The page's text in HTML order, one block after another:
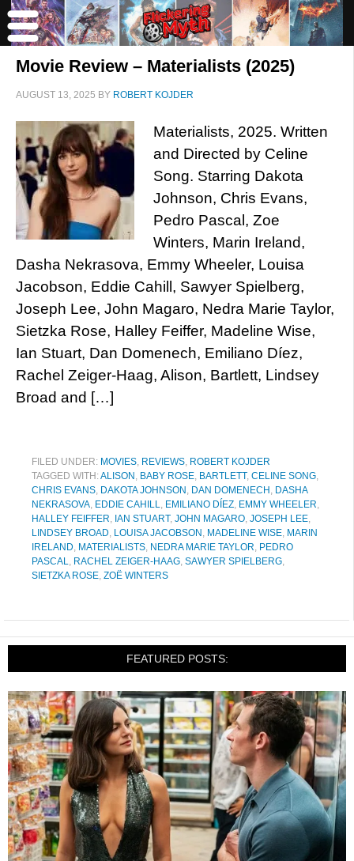
Movie Review – Materialists (2025)
AUGUST 13, 2025 BY ROBERT KOJDER
Materialists, 2025. Written
and Directed by Celine
Song. Starring Dakota
Johnson, Chris Evans,
Pedro Pascal, Zoe
Winters, Marin Ireland,
Dasha Nekrasova, Emmy Wheeler, Louisa
Jacobson, Eddie Cahill, Sawyer Spielberg,
Joseph Lee, John Magaro, Nedra Marie Taylor,
Sietzka Rose, Halley Feiffer, Madeline Wise,
Ian Stuart, Dan Domenech, Emiliano Díez,
Rachel Zeiger-Haag, Alison, Bartlett, Lindsey
Broad and […]
FILED UNDER: MOVIES, REVIEWS, ROBERT KOJDER
TAGGED WITH:ALISON , BABY ROSE, BARTLETT, CELINE SONG,
CHRIS EVANS, DAKOTA JOHNSON , DAN DOMENECH , DASHA
NEKRASOVA, EDDIE CAHILL, EMILIANO DÍEZ, EMMY WHEELER,
HALLEY FEIFFER, IAN STUART, JOHN MAGARO, JOSEPH LEE,
LINDSEY BROAD, LOUISA JACOBSON , MADELINE WISE, MARIN
IRELAND, MATERIALISTS, NEDRA MARIE TAYLOR, PEDRO
PASCAL, RACHEL ZEIGER-HAAG, SAWYER SPIELBERG,
SIETZKA ROSE, ZOË WINTERS
FEATURED POSTS: